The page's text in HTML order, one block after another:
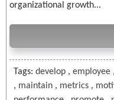
organizational growth...
Tags:develop ,employee ,
, maintain , metrics ,